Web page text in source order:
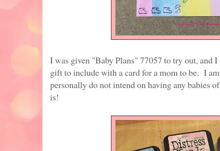
I was given "Baby Plans" 77057 to try out, and I
gift to include with a card for a mom to be. I
personally do not intend on having any babies
is!